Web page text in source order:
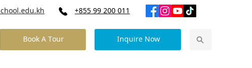
+855 99 200 011
Book A Tour Inquire Now